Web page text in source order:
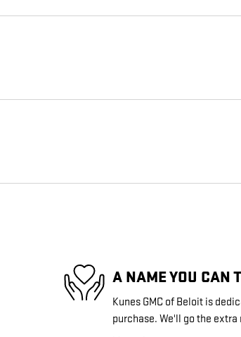
A NAME YOU CAN
Kunes GMC of Beloit is
purchase. We'll go the